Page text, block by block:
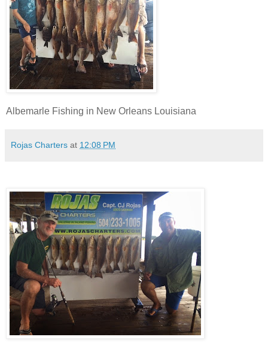
Albemarle Fishing in New Orleans Louisiana
Rojas Charters at 12:08 PM